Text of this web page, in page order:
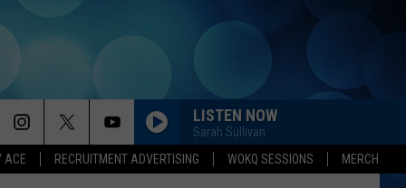
ACE RECRUITMENT ADVERTISING WOKQ SESSIONS MERCH
LISTEN NOW
Sarah Sullivan
HATE HOW YOU LOOK